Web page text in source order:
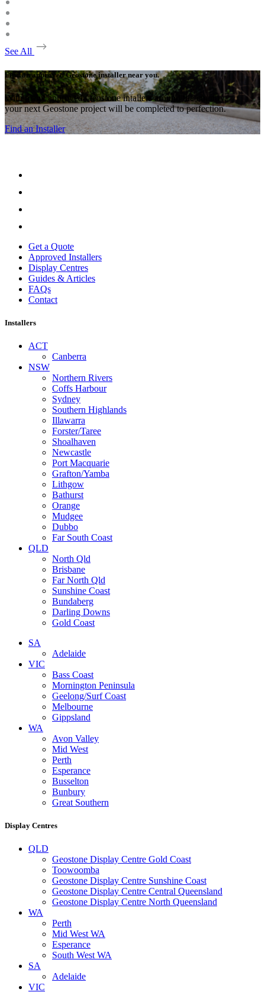
See All
Find an approved Geostone installer near you.
With many approved Geostone intallers around the country,
your next Geostone project will be completed to perfection.
Find an Installer
Get a Quote
Approved Installers
Display Centres
Guides & Articles
FAQs
Contact
Installers
ACT
Canberra
NSW
Northern Rivers
Coffs Harbour
Sydney
Southern Highlands
Illawarra
Forster/Taree
Shoalhaven
Newcastle
Port Macquarie
Grafton/Yamba
Lithgow
Bathurst
Orange
Mudgee
Dubbo
Far South Coast
QLD
North Qld
Brisbane
Far North Qld
Sunshine Coast
Bundaberg
Darling Downs
Gold Coast
SA
Adelaide
VIC
Bass Coast
Mornington Peninsula
Geelong/Surf Coast
Melbourne
Gippsland
WA
Avon Valley
Mid West
Perth
Esperance
Busselton
Bunbury
Great Southern
Display Centres
QLD
Geostone Display Centre Gold Coast
Toowoomba
Geostone Display Centre Sunshine Coast
Geostone Display Centre Central Queensland
Geostone Display Centre North Queensland
WA
Perth
Mid West WA
Esperance
South West WA
SA
Adelaide
VIC